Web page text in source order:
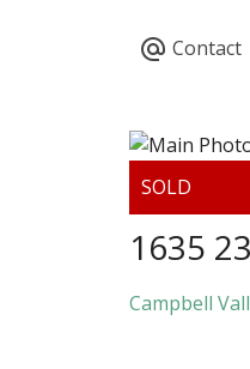
1635
Campbell